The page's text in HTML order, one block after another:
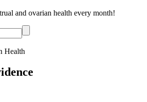
and ovarian health every month!
Health